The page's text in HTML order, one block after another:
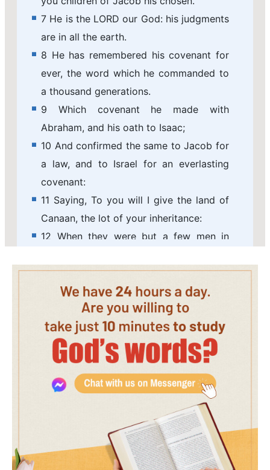
7 He is the LORD our God: his judgments
are in all the earth.
8 He has remembered his covenant for
ever, the word which he commanded to
a thousand generations.
9 Which covenant he made with
Abraham, and his oath to Isaac;
10 And confirmed the same to Jacob for
a law, and to Israel for an everlasting
covenant:
11 Saying, To you will I give the land of
Canaan, the lot of your inheritance:
12 When they were but a few men in
it.
13 When they went from one nation to
another, from one kingdom to another
people;
14 He suffered no man to do them
wrong: yes, he reproved kings for their
sakes;
15 Saying, Touch not my anointed, and
do my prophets no harm.
16 Moreover he called for a famine on
the land: he broke the whole staff of